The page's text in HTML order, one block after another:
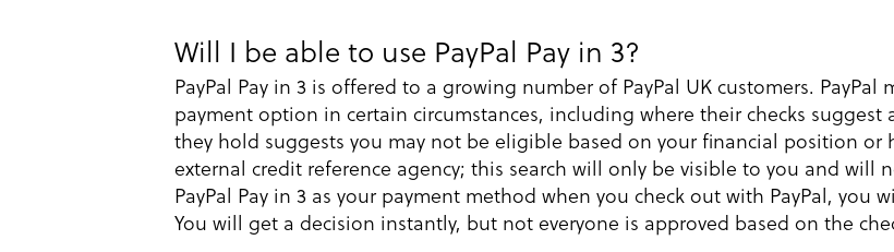
Will I be able to use PayPal Pay in 3?
PayPal Pay in 3 is offered to a growing number of PayPal UK customers. PayPal
payment option in certain circumstances, including where their checks suggest
they hold suggests you may not be eligible based on your financial position or
external credit reference agency; this search will only be visible to you and will
PayPal Pay in 3 as your payment method when you check out with PayPal,
You will get a decision instantly, but not everyone is approved based on the